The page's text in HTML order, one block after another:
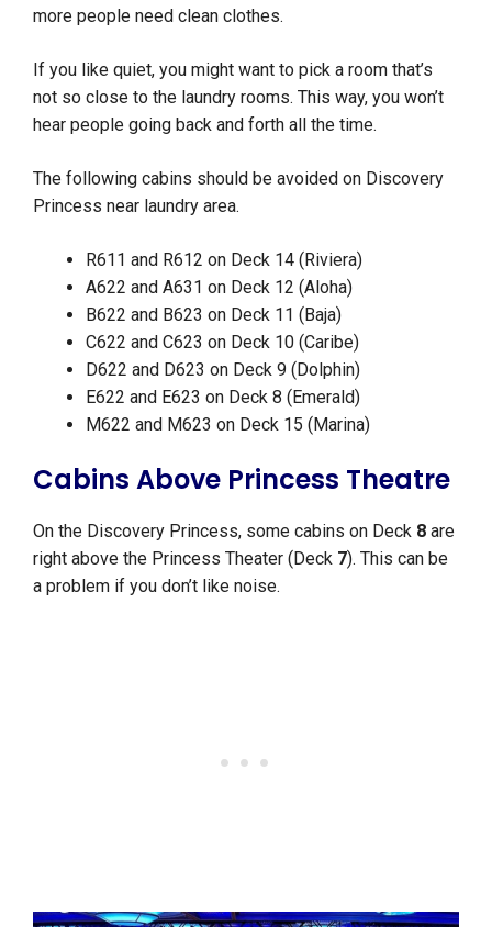
more people need clean clothes.
If you like quiet, you might want to pick a room that’s
not so close to the laundry rooms. This way, you won’t
hear people going back and forth all the time.
The following cabins should be avoided on Discovery
Princess near laundry area.
R611 and R612 on Deck 14 (Riviera)
A622 and A631 on Deck 12 (Aloha)
B622 and B623 on Deck 11 (Baja)
C622 and C623 on Deck 10 (Caribe)
D622 and D623 on Deck 9 (Dolphin)
E622 and E623 on Deck 8 (Emerald)
M622 and M623 on Deck 15 (Marina)
Cabins Above Princess Theatre
On the Discovery Princess, some cabins on Deck 8 are
right above the Princess Theater (Deck 7). This can be
a problem if you don’t like noise.